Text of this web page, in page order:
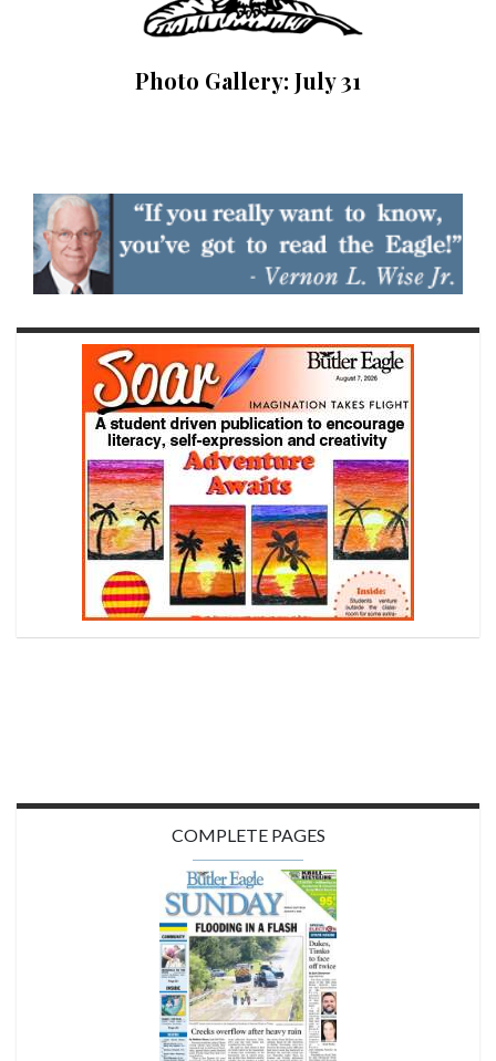
Photo Gallery: July 31
COMPLETE PAGES